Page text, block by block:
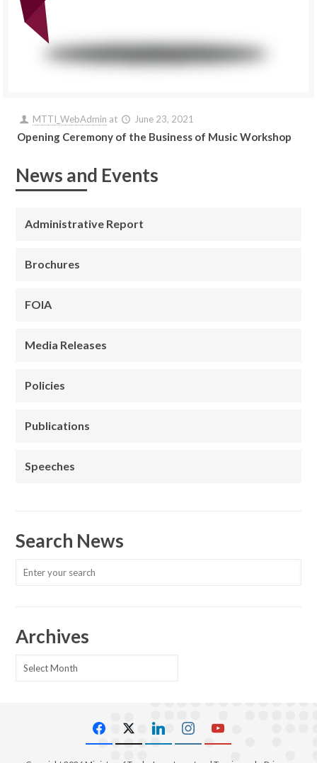
MTTI_WebAdmin at June 23, 2021
Opening Ceremony of the Business of Music Workshop
News and Events
Administrative Report
Brochures
FOIA
Media Releases
Policies
Publications
Speeches
Search News
Archives